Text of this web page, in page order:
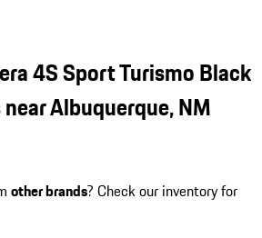
4S Sport Turismo Black
Albuquerque, NM
other brands? Check our inventory for